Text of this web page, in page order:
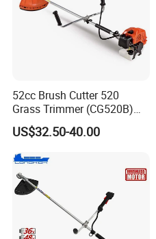
52cc Brush Cutter 520
Grass Trimmer (CG520B)
with High Quality
US$32.50-40.00